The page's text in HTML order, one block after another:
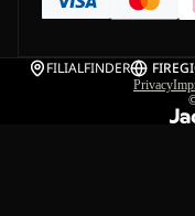
FILIALFINDER FI
Privacy